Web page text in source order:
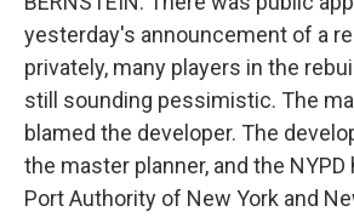
yesterday's announcement of a
privately, many players in the
still sounding pessimistic. The
blamed the developer. The
the master planner, and the
Port Authority of New York and